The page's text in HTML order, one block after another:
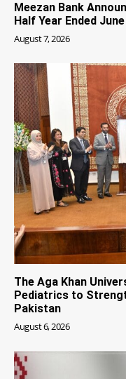
Meezan Bank
Half Year Ended
August 7, 2026
The Aga Khan
Pediatrics to
Pakistan
August 6, 2026